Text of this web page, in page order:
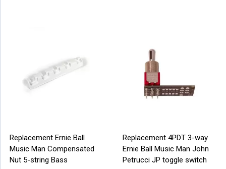
Replacement Ernie Ball
Music Man Compensated
Nut 5-string Bass
Replacement 4PDT 3-way
Ernie Ball Music Man John
Petrucci JP toggle switch